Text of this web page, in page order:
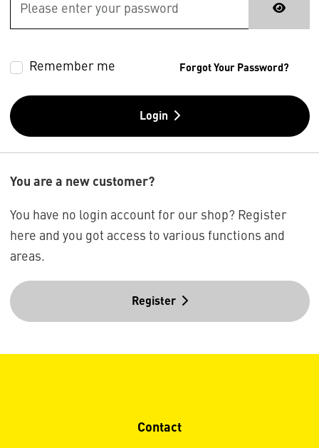
Remember me Forgot Your Password?
Login
You are a new customer?
You have no login account for our shop? Register
here and you got access to various functions and
areas.
Register
Contact